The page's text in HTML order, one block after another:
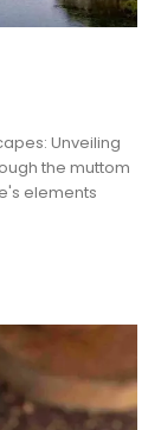
Unveiling
elements